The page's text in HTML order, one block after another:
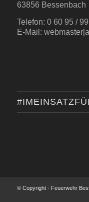
63856 Bessenbach
Telefon: 0 60 95 /
E-Mail:
© Copyright - Feuerwehr